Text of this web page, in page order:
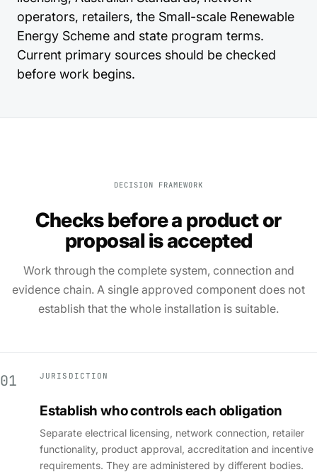
operators, retailers, the Small-scale Renewable
Energy Scheme and state program terms.
Current primary sources should be checked
before work begins.
DECISION FRAMEWORK
Checks before a product or
proposal is accepted
Work through the complete system, connection and
evidence chain. A single approved component does not
establish that the whole installation is suitable.
01 JURISDICTION
Establish who controls each obligation
Separate electrical licensing, network connection, retailer
functionality, product approval, accreditation and incentive
requirements. They are administered by different bodies.